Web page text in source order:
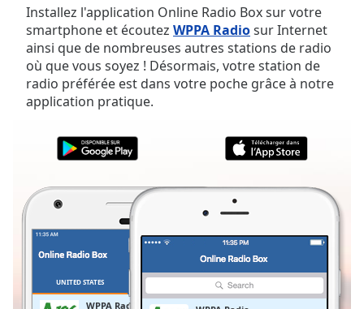
Skip
Backward
Skip
Forward
Mute
Current
Time0:00
Duration-:-
Stream
Type
LIVE
Seek to
currently
Remaining
Installez l'application Online Radio Box sur votre
smartphone et écoutez WPPA Radiosur Internet
ainsi que de nombreuses autres stations de radio
où que vous soyez ! Désormais, votre station de
radio préférée est dans votre poche grâce à notre
application pratique.
UNITED STATES
WPPA Radio